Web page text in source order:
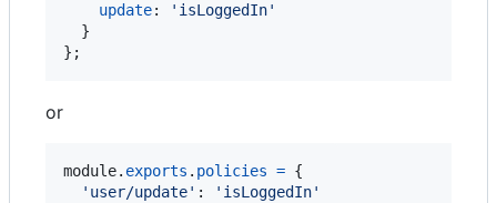
update:
'isLoggedIn'
}
} ;
or
module. exports . policies = {
'user/update' :
'isLoggedIn'